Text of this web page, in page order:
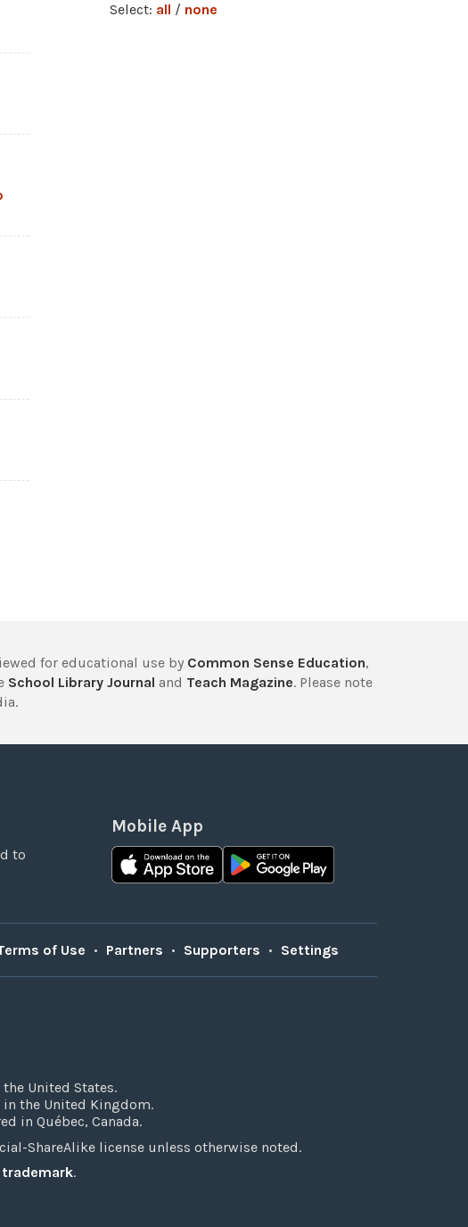
Select: all / none
for educational use by Common Sense Education,
School Library Journal and Teach Magazine. Please note
to
Mobile App
of Use • Partners • Supporters • Settings
United States.
the United Kingdom.
in Québec, Canada.
ShareAlike license unless otherwise noted.
.